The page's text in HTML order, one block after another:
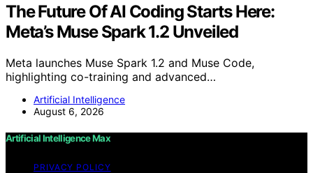
The Future Of AI Coding Starts Here:
Meta’s Muse Spark 1.2 Unveiled
Meta launches Muse Spark 1.2 and Muse Code,
highlighting co-training and advanced…
Artificial Intelligence
August 6, 2026
Artificial Intelligence Max
PRIVACY POLICY